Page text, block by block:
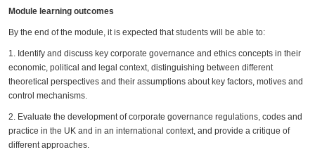
Module learning outcomes
By the end of the module, it is expected that students will be able to:
1. Identify and discuss key corporate governance and ethics concepts in their
economic, political and legal context, distinguishing between different
theoretical perspectives and their assumptions about key factors, motives and
control mechanisms.
2. Evaluate the development of corporate governance regulations, codes and
practice in the UK and in an international context, and provide a critique of
different approaches.